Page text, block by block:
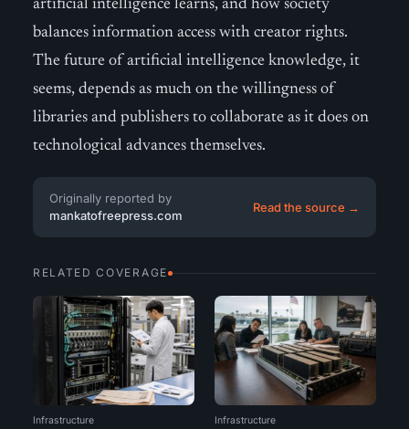
artificial intelligence learns, and how society
balances information access with creator rights.
The future of artificial intelligence knowledge, it
seems, depends as much on the willingness of
libraries and publishers to collaborate as it does on
technological advances themselves.
Originally reported by
mankatofreepress.com
Read the source →
RELATED COVERAGE
Infrastructure Infrastructure